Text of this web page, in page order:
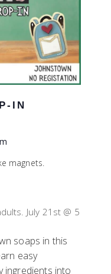
IN
magnets.
soaps in this
easy
ingredients into